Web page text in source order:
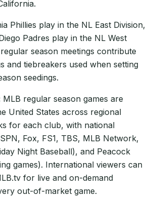
Phillies play in the NL East Division,
Padres play in the NL West
season meetings contribute
and tiebreakers used when setting
seedings.
MLB regular season games are
United States across regional
for each club, with national
Fox, FS1, TBS, MLB Network,
Night Baseball), and Peacock
games). International viewers can
for live and on-demand
out-of-market game.